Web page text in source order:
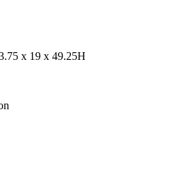
x 19 x 49.25H